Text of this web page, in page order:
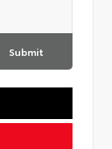
Submit